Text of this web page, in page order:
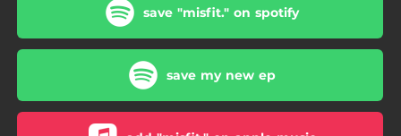
save "misfit." on spotify
save my new ep